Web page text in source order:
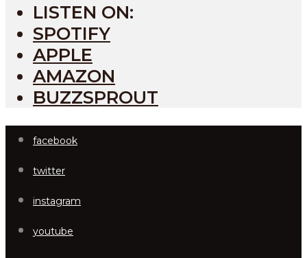
LISTEN ON:
SPOTIFY
APPLE
AMAZON
BUZZSPROUT
facebook
twitter
instagram
youtube